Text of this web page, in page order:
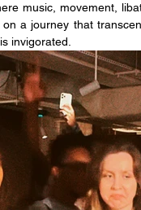
music, movement,
a journey that
invigorated.